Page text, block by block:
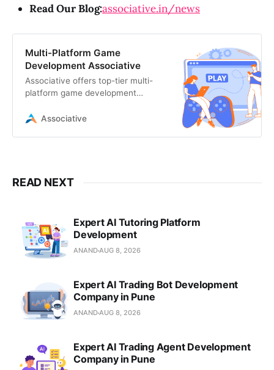
Read Our Blog:associative.in/news
Multi-Platform Game
Development Associative
Associative offers top-tier multi-
platform game development
immersive, high-performance
Associative
READ NEXT
Expert AI Tutoring Platform
Development
ANANDAUG 8, 2026
Expert AI Trading Bot Development
Company in Pune
ANANDAUG 8, 2026
Expert AI Trading Agent Development
Company in Pune